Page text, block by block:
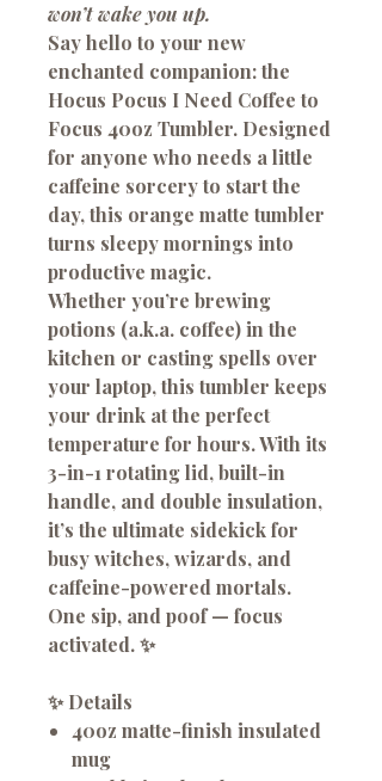
won’t wake you up.
Say hello to your new
enchanted companion: the
Hocus Pocus I Need Coffee to
Focus 40oz Tumbler. Designed
for anyone who needs a little
caffeine sorcery to start the
day, this orange matte tumbler
turns sleepy mornings into
productive magic.
Whether you’re brewing
potions (a.k.a. coffee) in the
kitchen or casting spells over
your laptop, this tumbler keeps
your drink at the perfect
temperature for hours. With its
3-in-1 rotating lid, built-in
handle, and double insulation,
it’s the ultimate sidekick for
busy witches, wizards, and
caffeine-powered mortals.
One sip, and poof — focus
activated. ✨
✨Details
40oz matte-finish insulated
mug